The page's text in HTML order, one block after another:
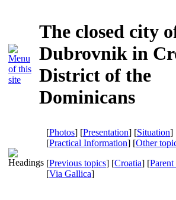
The closed city
Dubrovnik in
District of the
Dominicans
[Photos] [Presentation] [Situation]
[Practical Information] [Other
[Previous topics] [Croatia] [
[Via Gallica]